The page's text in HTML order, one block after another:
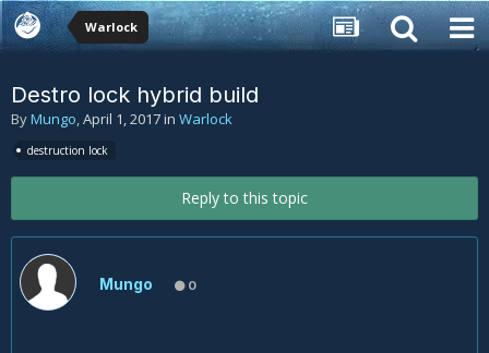
Warlock
Destro lock hybrid build
ByMungo,April 1, 2017in Warlock
destruction lock
Reply to this topic
Mungo 0